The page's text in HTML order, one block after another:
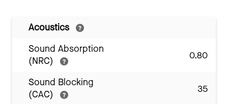
Acoustics
Sound Absorption
(NRC)
0.80
Sound Blocking
(CAC)
35